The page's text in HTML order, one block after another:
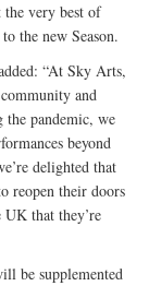
very best of
the new Season.
“At Sky Arts,
and
the pandemic, we
beyond
delighted that
reopen their doors
that they’re
be supplemented